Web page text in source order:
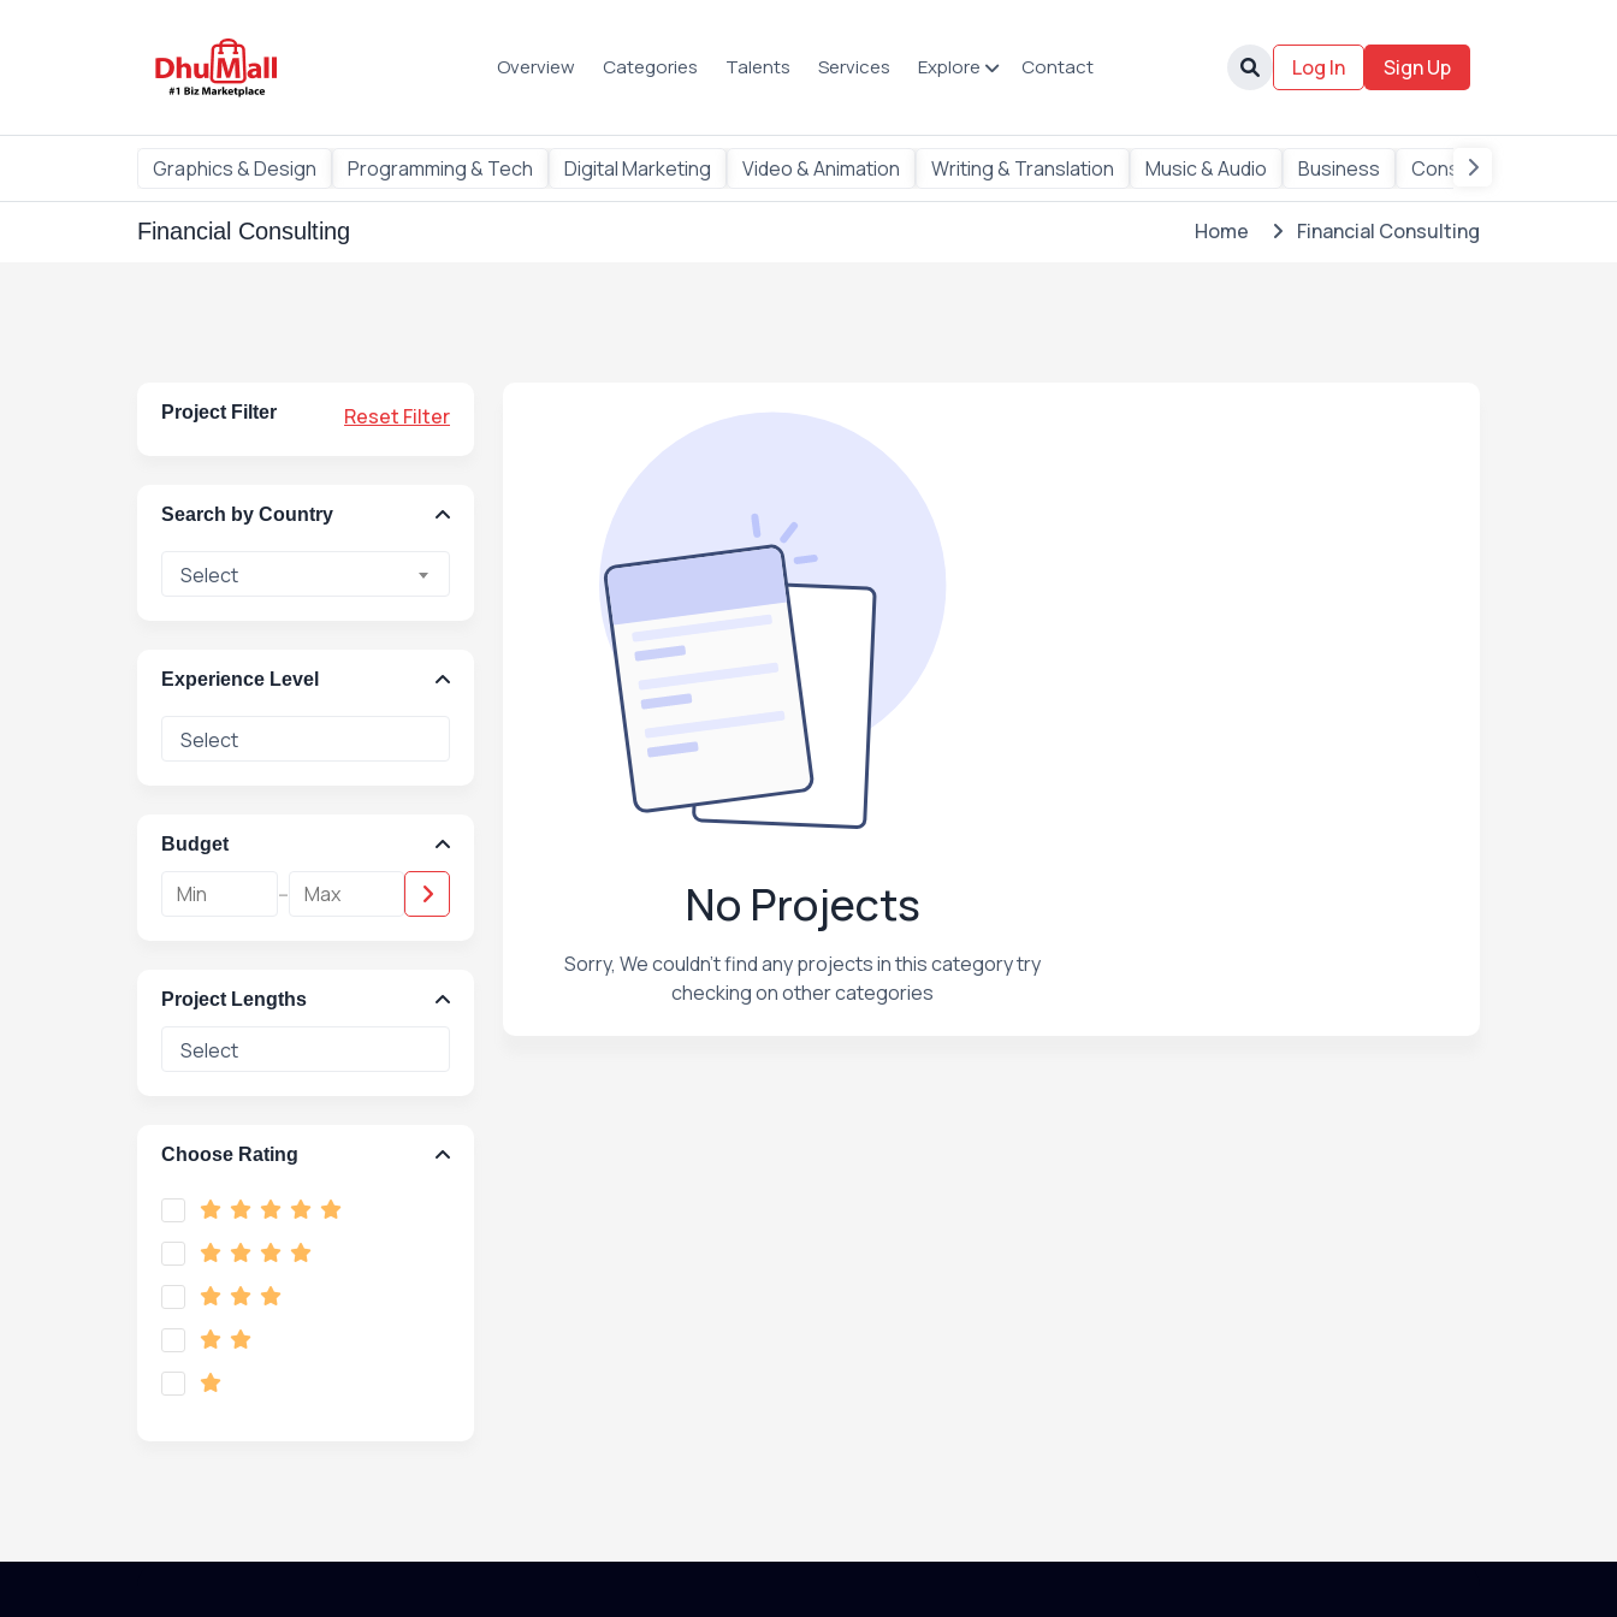
Overview Categories Talents Services Explore Contact Log In Sign Up
Graphics & Design Programming & Tech Digital Marketing Video & Animation Writing & Translation Music & Audio Business Consulting
Financial Consulting Home Financial Consulting
Project Filter Reset Filter
Search by Country
Select
Experience Level
Budget
-
Project Lengths
Choose Rating
No Projects
Sorry, We couldn't find any projects in this category try
checking on other categories